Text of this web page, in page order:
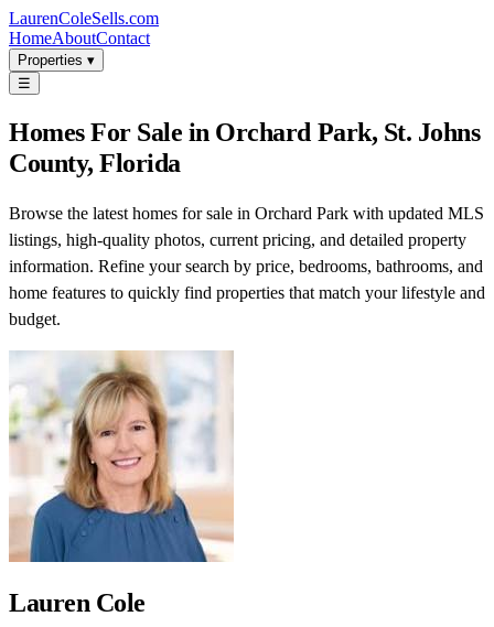
LaurenColeSells.com
HomeAboutContact
Properties ▾
☰
Homes For Sale in Orchard Park, St. Johns
County, Florida
Browse the latest homes for sale in Orchard Park with updated MLS
listings, high-quality photos, current pricing, and detailed property
information. Refine your search by price, bedrooms, bathrooms, and
home features to quickly find properties that match your lifestyle and
budget.
Lauren Cole